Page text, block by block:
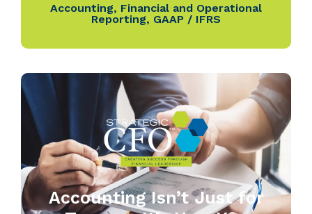
Accounting, Financial and Operational
Reporting, GAAP / IFRS
Accounting Isn’t Just for